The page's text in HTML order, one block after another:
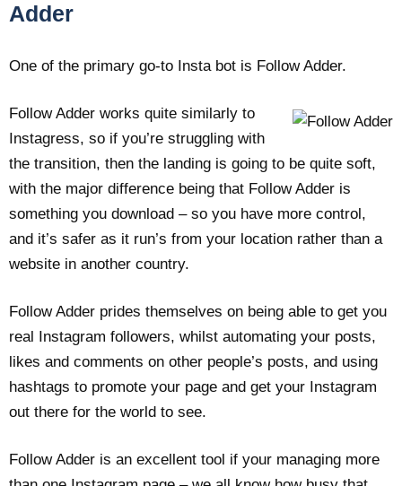
Adder
One of the primary go-to Insta bot is Follow Adder.
Follow Adder works quite similarly to
Instagress, so if you’re struggling with
the transition, then the landing is going to be quite soft,
with the major difference being that Follow Adder is
something you download – so you have more control,
and it’s safer as it run’s from your location rather than a
website in another country.
Follow Adder prides themselves on being able to get you
real Instagram followers, whilst automating your posts,
likes and comments on other people’s posts, and using
hashtags to promote your page and get your Instagram
out there for the world to see.
Follow Adder is an excellent tool if your managing more